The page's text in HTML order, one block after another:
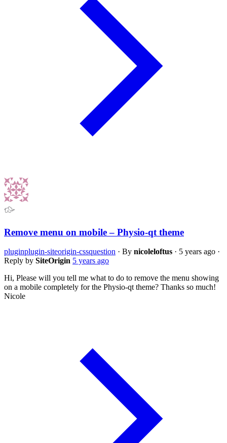
Remove menu on mobile – Physio-qt theme
pluginplugin-siteorigin-cssquestion · By nicoleloftus · 5 years ago ·
Reply by SiteOrigin 5 years ago
Hi, Please will you tell me what to do to remove the menu showing
on a mobile completely for the Physio-qt theme? Thanks so much!
Nicole